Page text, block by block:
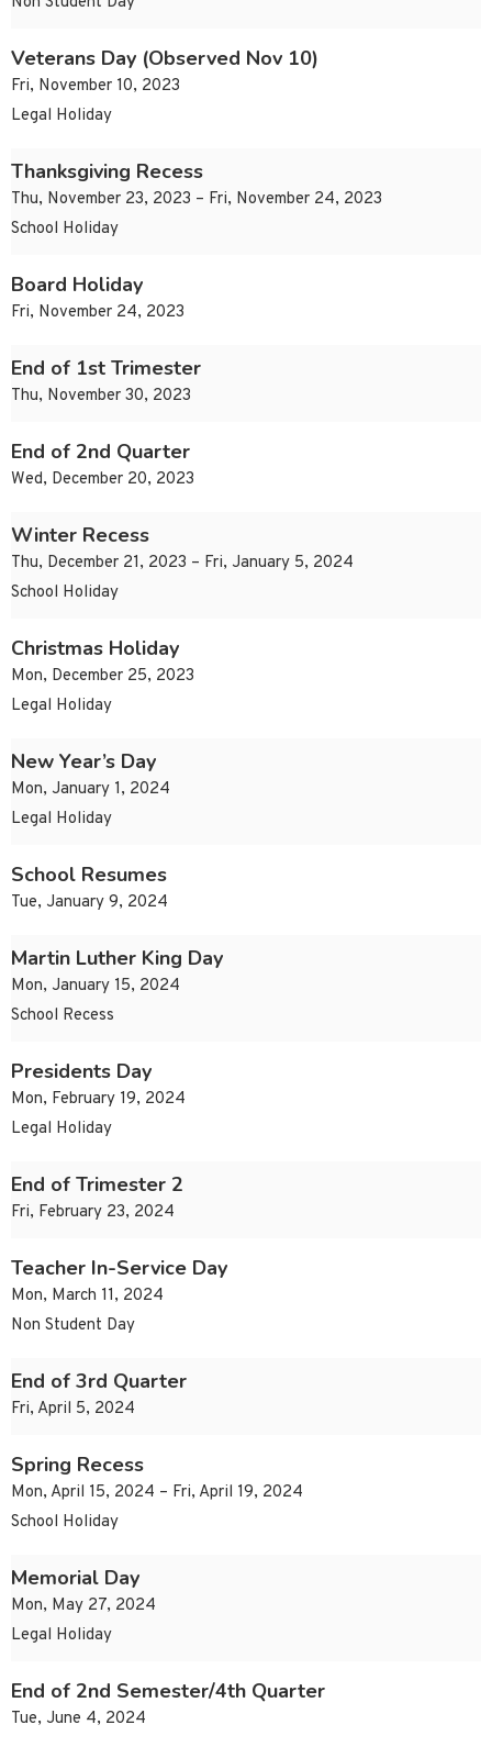
Veterans Day (Observed Nov 10)
Fri, November 10, 2023
Legal Holiday
Thanksgiving Recess
Thu, November 23, 2023 – Fri, November 24, 2023
School Holiday
Board Holiday
Fri, November 24, 2023
End of 1st Trimester
Thu, November 30, 2023
End of 2nd Quarter
Wed, December 20, 2023
Winter Recess
Thu, December 21, 2023 – Fri, January 5, 2024
School Holiday
Christmas Holiday
Mon, December 25, 2023
Legal Holiday
New Year’s Day
Mon, January 1, 2024
Legal Holiday
School Resumes
Tue, January 9, 2024
Martin Luther King Day
Mon, January 15, 2024
School Recess
Presidents Day
Mon, February 19, 2024
Legal Holiday
End of Trimester 2
Fri, February 23, 2024
Teacher In-Service Day
Mon, March 11, 2024
Non Student Day
End of 3rd Quarter
Fri, April 5, 2024
Spring Recess
Mon, April 15, 2024 – Fri, April 19, 2024
School Holiday
Memorial Day
Mon, May 27, 2024
Legal Holiday
End of 2nd Semester/4th Quarter
Tue, June 4, 2024